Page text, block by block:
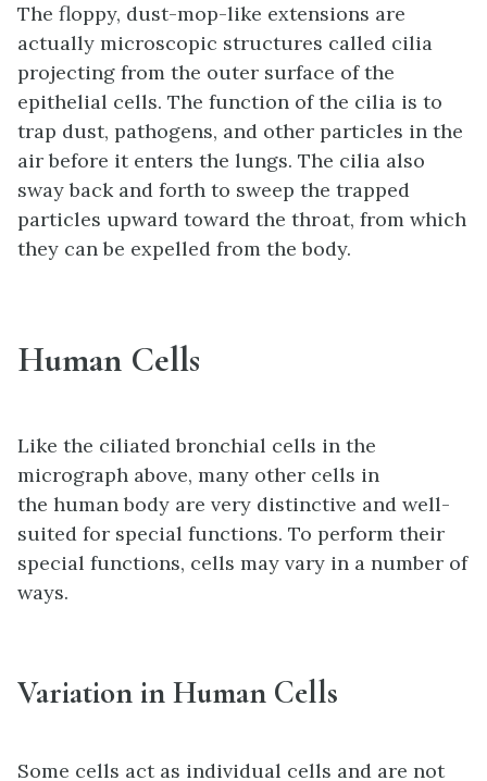
The floppy, dust-mop-like extensions are
actually microscopic structures called cilia
projecting from the outer surface of the
epithelial cells. The function of the cilia is to
trap dust, pathogens, and other particles in the
air before it enters the lungs. The cilia also
sway back and forth to sweep the trapped
particles upward toward the throat, from which
they can be expelled from the body.
Human Cells
Like the ciliated bronchial cells in the
micrograph above, many other cells in
the human body are very distinctive and well-
suited for special functions. To perform their
special functions, cells may vary in a number of
ways.
Variation in Human Cells
Some cells act as individual cells and are not